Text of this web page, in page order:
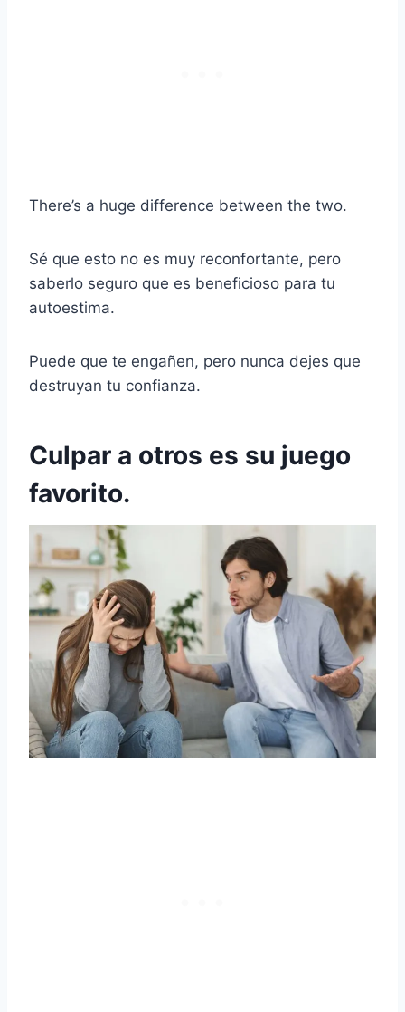
There’s a huge difference between the two.
Sé que esto no es muy reconfortante, pero
saberlo seguro que es beneficioso para tu
autoestima.
Puede que te engañen, pero nunca dejes que
destruyan tu confianza.
Culpar a otros es su juego
favorito.